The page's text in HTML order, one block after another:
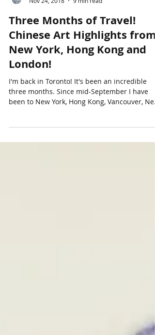
Anthony Wu
Nov 24, 2018
9 min read
Three Months of Travel!
Chinese Art Highlights from
London!
I'm back in Toronto! It's been an incredible
been to New York, Hong Kong, Vancouver, New